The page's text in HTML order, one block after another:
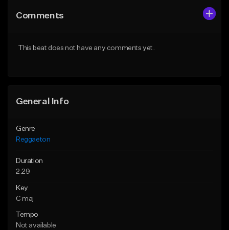
Like Beat
Comments
This beat does not have any comments yet.
General Info
Genre
Reggaeton
Duration
2:29
Key
C maj
Tempo
Not available